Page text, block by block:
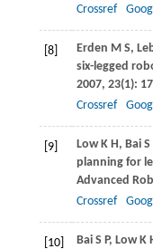
Crossref
[8] Erden M S,
six-legged
2007, 23(1):
Crossref
[9] LowK H, BaiS
planning for
Advanced
Crossref
[10] BaiS P, LowK